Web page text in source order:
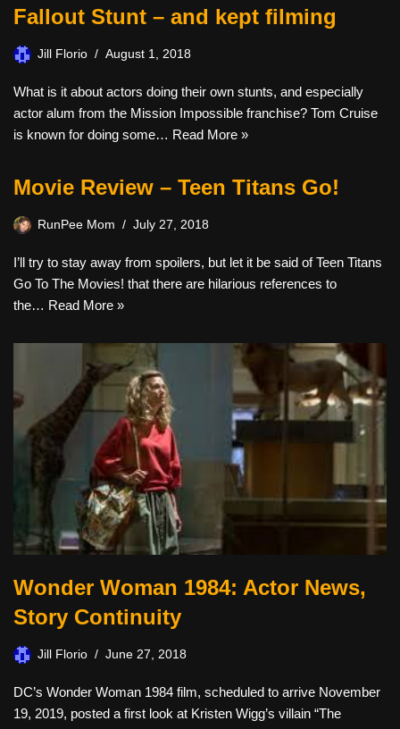
Fallout Stunt – and kept filming
Jill Florio August 1, 2018
What is it about actors doing their own stunts, and especially
actor alum from the Mission Impossible franchise? Tom Cruise
is known for doing some… Read More »
Movie Review – Teen Titans Go!
RunPee Mom July 27, 2018
I’ll try to stay away from spoilers, but let it be said of Teen Titans
Go To The Movies! that there are hilarious references to
the… Read More »
Wonder Woman 1984: Actor News,
Story Continuity
Jill Florio June 27, 2018
DC’s Wonder Woman 1984 film, scheduled to arrive November
19, 2019, posted a first look at Kristen Wigg’s villain “The